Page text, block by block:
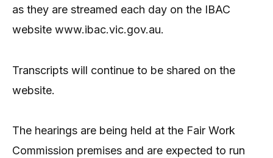
as they are streamed each day on the IBAC
website www.ibac.vic.gov.au.
Transcripts will continue to be shared on the
website.
The hearings are being held at the Fair Work
Commission premises and are expected to run